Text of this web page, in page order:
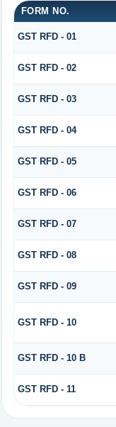
FORM NO.
GST RFD - 01
GST RFD - 02
GST RFD - 03
GST RFD - 04
GST RFD - 05
GST RFD - 06
GST RFD - 07
GST RFD - 08
GST RFD - 09
GST RFD - 10
GST RFD - 10 B
GST RFD - 11